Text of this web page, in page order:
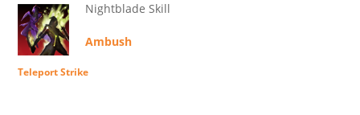
Nightblade Skill
Ambush
Teleport Strike